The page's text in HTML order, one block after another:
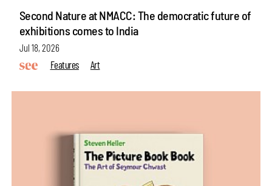
Second Nature at NMACC: The democratic future of
exhibitions comes to India
Jul 18, 2026
Features
Art